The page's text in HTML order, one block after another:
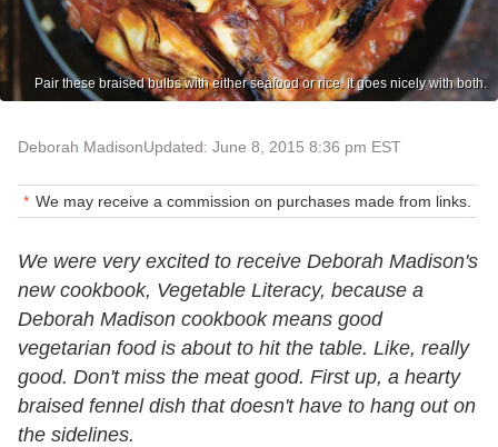
Pair these braised bulbs with either seafood or rice. It goes nicely with both.
Deborah MadisonUpdated: June 8, 2015 8:36 pm EST
We may receive a commission on purchases made from links.
We were very excited to receive Deborah Madison's
new cookbook, Vegetable Literacy, because a
Deborah Madison cookbook means good
vegetarian food is about to hit the table. Like, really
good. Don't miss the meat good. First up, a hearty
braised fennel dish that doesn't have to hang out on
the sidelines.